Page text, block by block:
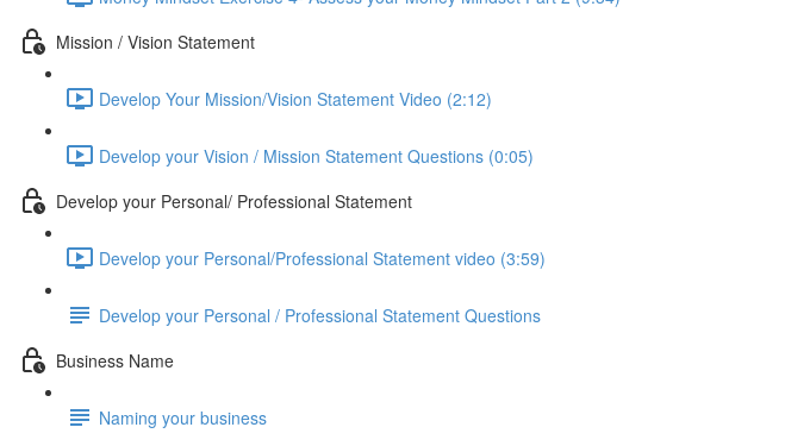
Mission / Vision Statement
Develop Your Mission/Vision Statement Video (2:12)
Develop your Vision / Mission Statement Questions (0:05)
Develop your Personal/ Professional Statement
Develop your Personal/Professional Statement video (3:59)
Develop your Personal / Professional Statement Questions
Business Name
Naming your business